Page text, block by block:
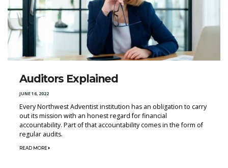
Auditors Explained
JUNE 16, 2022
Every Northwest Adventist institution has an obligation to carry
out its mission with an honest regard for financial
accountability. Part of that accountability comes in the form of
regular audits.
READ MORE